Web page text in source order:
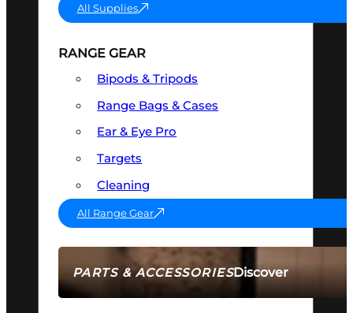
PARTS & ACCESSORIESDiscover
All Supplies
RANGE GEAR
Bipods & Tripods
Range Bags & Cases
Ear & Eye Pro
Targets
Cleaning
All Range Gear